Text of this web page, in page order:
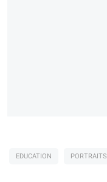
EDUCATION PORTRAITS